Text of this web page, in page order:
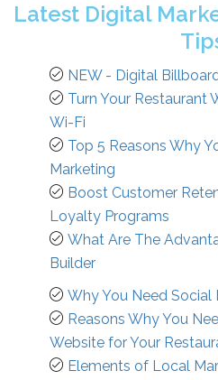
Latest Digital
NEW - Digital
Turn Your Restaurant
Wi-Fi
Top 5 Reasons Why
Marketing
Boost Customer
Loyalty Programs
What Are The
Builder
Why You Need Social
Reasons Why You
Website for Your
Elements of Local